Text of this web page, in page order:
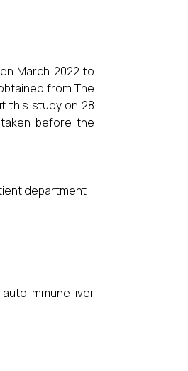
March 2022 to
from The
this study on 28
before the
department
immune liver